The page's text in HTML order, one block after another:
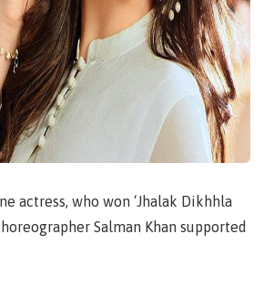
actress, who won ‘Jhalak Dikhhla
Salman Khan supported